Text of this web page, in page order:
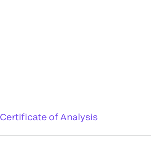
Certificate of Analysis